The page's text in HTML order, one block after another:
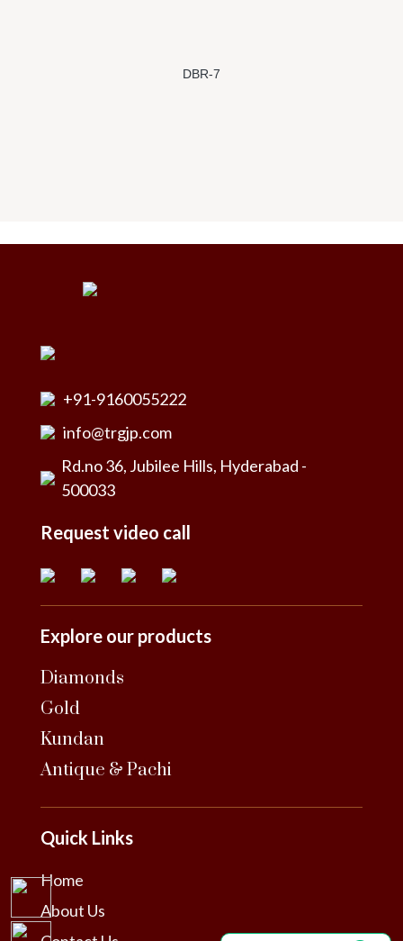
DBR-7
+91-9160055222
info@trgjp.com
Rd.no 36, Jubilee Hills, Hyderabad -
500033
Request video call
Explore our products
Diamonds
Gold
Kundan
Antique & Pachi
Quick Links
Home
About Us